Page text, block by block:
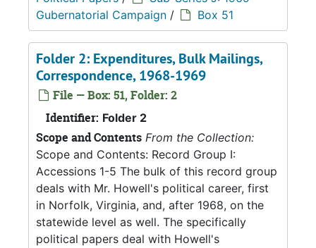
Gubernatorial Campaign / Box 51
Folder 2: Expenditures, Bulk Mailings,
Correspondence, 1968-1969
File — Box: 51, Folder: 2
Identifier: Folder 2
Scope and Contents From the Collection:
Scope and Contents: Record Group I:
Accessions 1-5 The bulk of this record group
deals with Mr. Howell's political career, first
in Norfolk, Virginia, and, after 1968, on the
statewide level as well. The specifically
political papers deal with Howell's